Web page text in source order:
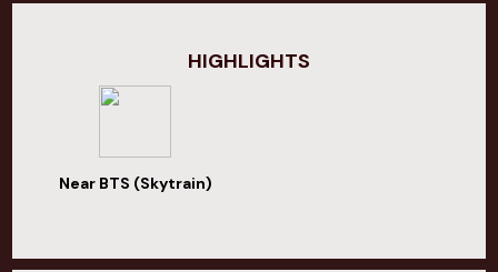
HIGHLIGHTS
Near BTS (Skytrain)